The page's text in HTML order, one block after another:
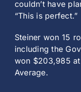
couldn’t have
“This is perfect.”
Steiner won 15
including the
won $203,985
Average.